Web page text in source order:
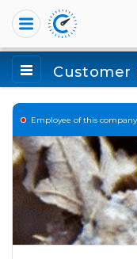
Customer
Employee of this